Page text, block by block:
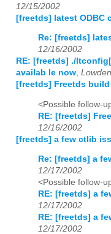
12/15/2002
[freetds] latest ODBC
Re: [freetds]
12/16/2002
RE: [freetds] ./
availab le now,
[freetds] Freetds
<Possible follow-
RE: [freetds]
12/16/2002
[freetds] a few ctlib
Re: [freetds] a
12/17/2002
<Possible follow-
RE: [freetds] a
12/17/2002
RE: [freetds] a
12/17/2002